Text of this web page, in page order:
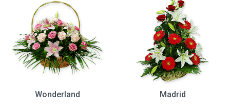
Wonderland
Madrid